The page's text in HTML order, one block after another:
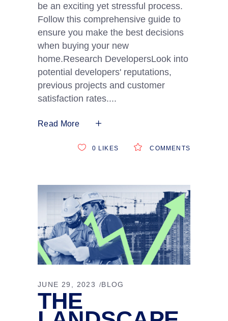
be an exciting yet stressful process.
Follow this comprehensive guide to
ensure you make the best decisions
when buying your new
home.Research DevelopersLook into
potential developers' reputations,
previous projects and customer
satisfaction rates.
Read More
COMMENTS
0 LIKES
JUNE 29, 2023 BLOG
THE